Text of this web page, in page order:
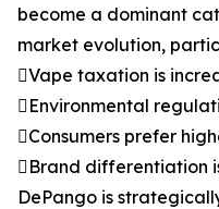
become a dominant
market evolution,
Vape taxation is
Environmental
Consumers prefer
Brand differentiation
DePango is